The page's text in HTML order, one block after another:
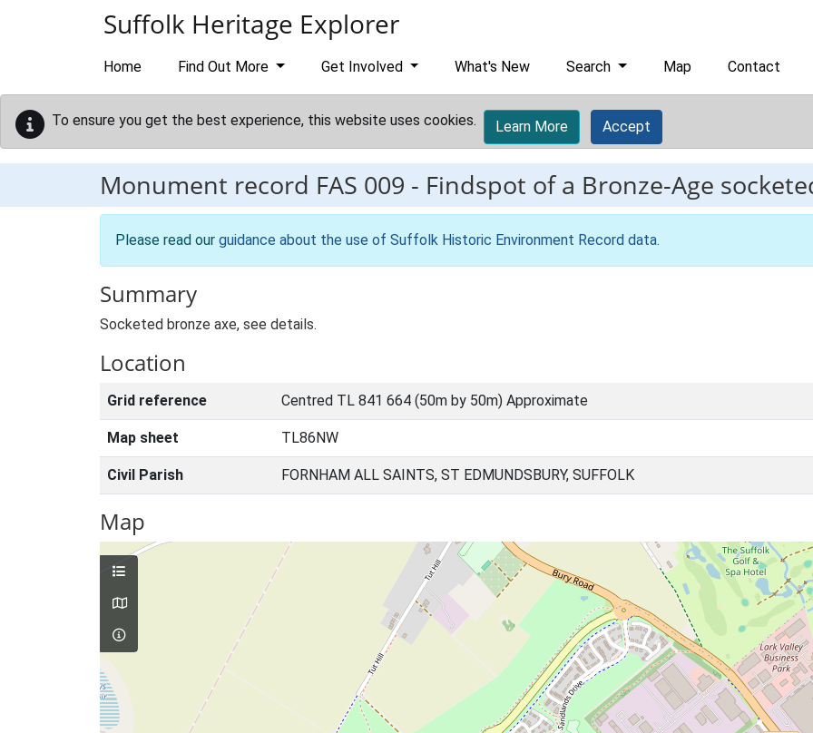
Suffolk Heritage Explorer
Home Find Out More Get Involved What's New Search Map Contact
To ensure you get the best experience, this website uses cookies. Learn More Accept
Monument record FAS 009 - Findspot of a Bronze-Age
Please read our guidance about the use of Suffolk Historic Environment Record data.
Summary
Socketed bronze axe, see details.
Location
Grid reference Centred TL 841 664 (50m by 50m) Approximate
Map sheet TL86NW
Civil Parish FORNHAM ALL SAINTS, ST EDMUNDSBURY, SUFFOLK
Map